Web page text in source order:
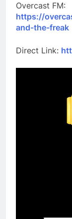
Overcast FM:
https://
and-the-freak
Direct Link: